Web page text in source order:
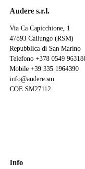
Audere s.r.l.
Via Ca Capicchione, 1
47893 Cailungo (RSM)
Repubblica di San Marino
Telefono +378 0549
Mobile +39 335 1964390
info@audere.sm
COE SM27112
Info